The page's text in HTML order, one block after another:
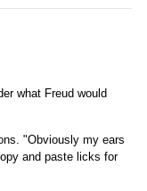
what Freud would
"Obviously my ears
and paste licks for